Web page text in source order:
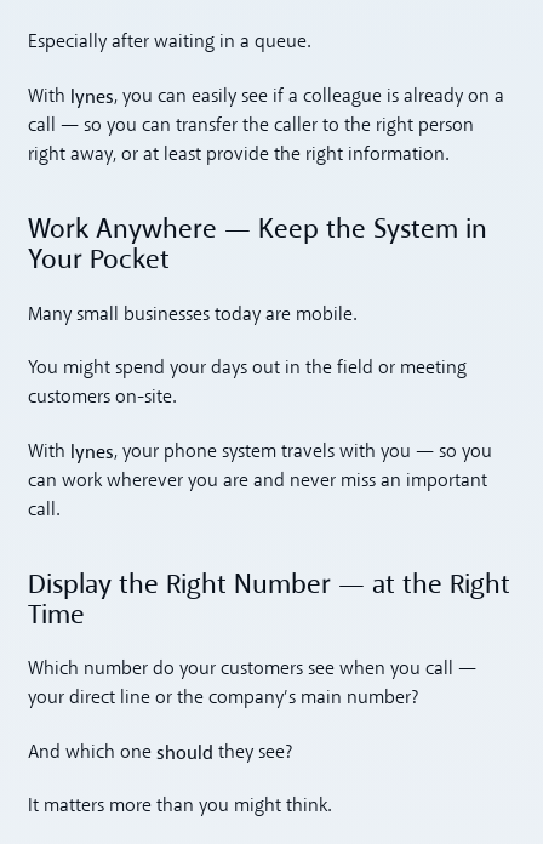
Especially after waiting in a queue.
With lynes, you can easily see if a colleague is already on a
call — so you can transfer the caller to the right person
right away, or at least provide the right information.
Work Anywhere — Keep the System in
Your Pocket
Many small businesses today are mobile.
You might spend your days out in the field or meeting
customers on-site.
With lynes, your phone system travels with you — so you
can work wherever you are and never miss an important
call.
Display the Right Number — at the Right
Time
Which number do your customers see when you call —
your direct line or the company’s main number?
And which oneshould they see?
It matters more than you might think.